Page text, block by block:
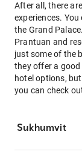
After all, there
experiences.
the Grand
Prantuan and
just some of the
they offer a
hotel options,
you can check
Sukhumvit